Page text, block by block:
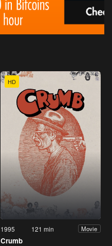
HD
1995 121 min Movie
Crumb